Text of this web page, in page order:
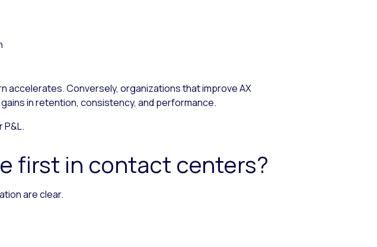
accelerates. Conversely, organizations that improve AX
in retention, consistency, and performance.
P&L.
first in contact centers?
are clear.